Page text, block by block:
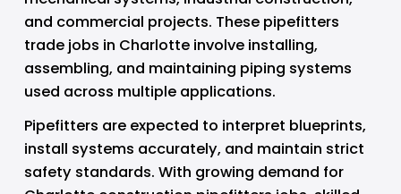
and commercial projects. These pipefitters
trade jobs in Charlotte involve installing,
assembling, and maintaining piping systems
used across multiple applications.
Pipefitters are expected to interpret blueprints,
install systems accurately, and maintain strict
safety standards. With growing demand for